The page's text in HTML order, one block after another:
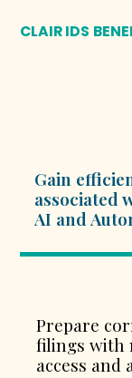
CLAIR IDS
Gain
associated
AI and
Prepare
filings with
access